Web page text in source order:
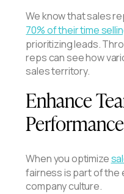
We know that sales
70% of their time
prioritizing leads.
reps can see how
sales territory.
Enhance
Performance
When you optimize
fairness is part of the
company culture.